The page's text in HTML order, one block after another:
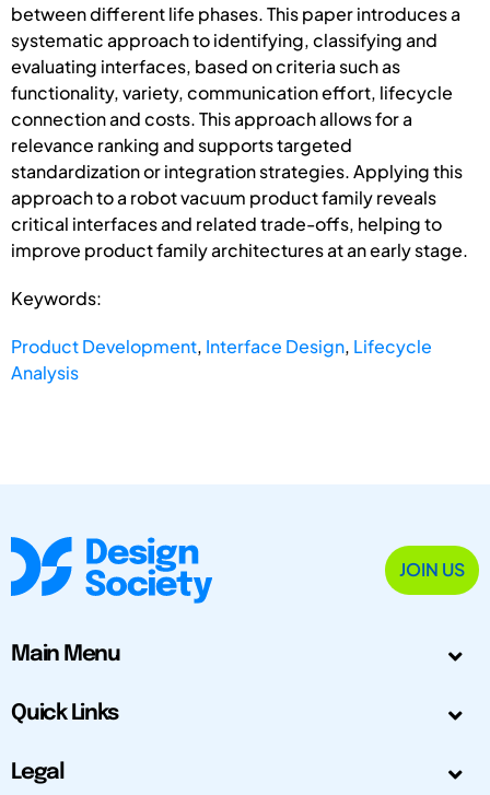
between different life phases. This paper introduces a
systematic approach to identifying, classifying and
evaluating interfaces, based on criteria such as
functionality, variety, communication effort, lifecycle
connection and costs. This approach allows for a
relevance ranking and supports targeted
standardization or integration strategies. Applying this
approach to a robot vacuum product family reveals
critical interfaces and related trade-offs, helping to
improve product family architectures at an early stage.
Keywords:
Product Development, Interface Design, Lifecycle
Analysis
JOIN US
Main Menu
Quick Links
Legal